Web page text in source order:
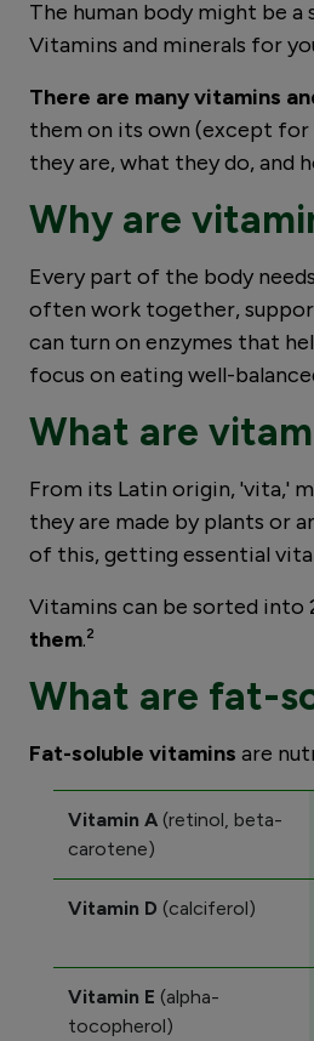
The human body might be
Vitamins and minerals for
There are many vitamins
them on its own (except for
they are, what they do,
Why are
Every part of the body
often work together,
can turn on enzymes that
focus on eating well-
What are
From its Latin origin, 'vita,'
they are made by plants or
of this, getting essential
Vitamins can be sorted into
them.²
What are fat-
Fat-soluble vitamins are
Vitamin A (retinol, beta-
carotene)
Vitamin D (calciferol)
Vitamin E (alpha-
tocopherol)